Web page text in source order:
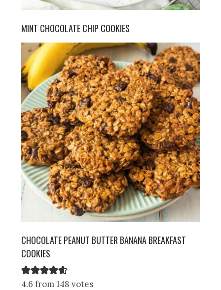
MINT CHOCOLATE CHIP COOKIES
CHOCOLATE PEANUT BUTTER BANANA BREAKFAST
COOKIES
4.6 from 148 votes